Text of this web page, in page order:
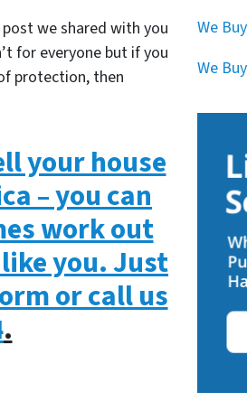
we shared with you
for everyone but if you
protection, then
your house
– you can
work out
you. Just
or call us
.
We
We